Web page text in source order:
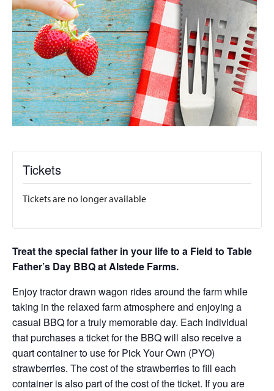
Tickets
Tickets are no longer available
Treat the special father in your life to a Field to Table
Father’s Day BBQ at Alstede Farms.
Enjoy tractor drawn wagon rides around the farm while
taking in the relaxed farm atmosphere and enjoying a
casual BBQ for a truly memorable day. Each individual
that purchases a ticket for the BBQ will also receive a
quart container to use for Pick Your Own (PYO)
strawberries. The cost of the strawberries to fill each
container is also part of the cost of the ticket. If you are